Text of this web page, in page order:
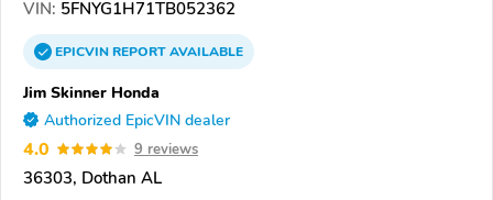
VIN: 5FNYG1H71TB052362
EPICVINREPORTAVAILABLE
Jim Skinner Honda
Authorized EpicVIN dealer
4.0 9 reviews
36303, Dothan AL